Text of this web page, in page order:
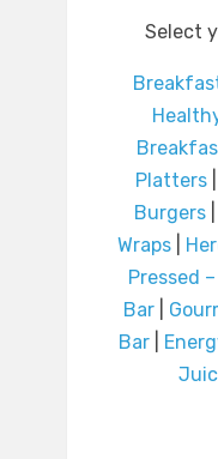
Select
Platters
Burgers|
Wraps|
Pressed
Bar
Bar